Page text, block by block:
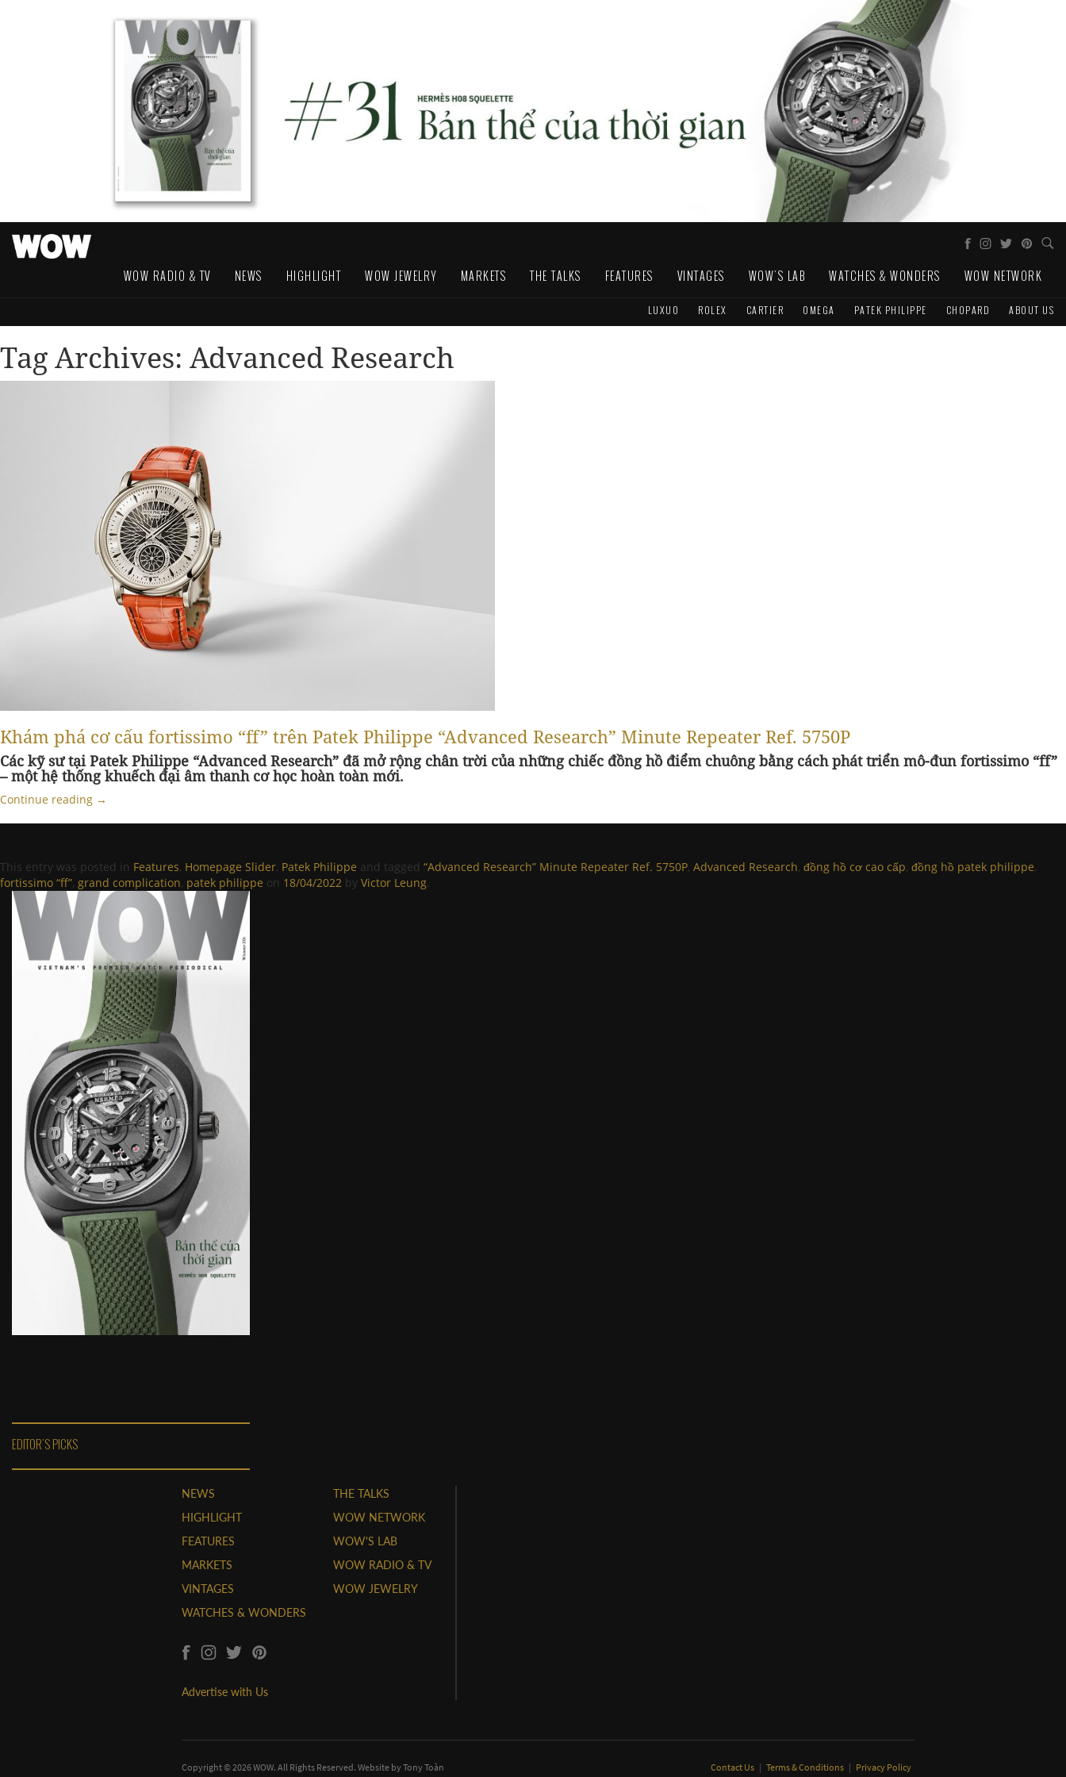
WOW RADIO & TV NEWS HIGHLIGHT WOW JEWELRY MARKETS THE TALKS FEATURES VINTAGES WOW'S LAB WATCHES & WONDERS WOW NETWORK
LUXUO ROLEX CARTIER OMEGA PATEK PHILIPPE CHOPARD ABOUT US
Tag Archives: Advanced Research
Khám phá cơ cấu fortissimo “ff” trên Patek Philippe “Advanced Research” Minute Repeater Ref. 5750P
Các kỹ sư tại Patek Philippe “Advanced Research” đã mở rộng chân trời của những chiếc đồng hồ điểm chuông bằng cách phát triển mô-đun fortissimo “ff”
– một hệ thống khuếch đại âm thanh cơ học hoàn toàn mới.
Continue reading →
This entry was posted in Features, Homepage Slider, Patek Philippe and tagged “Advanced Research” Minute Repeater Ref. 5750P, Advanced Research, đồng hồ cơ cao cấp, đồng hồ patek philippe,
fortissimo “ff”, grand complication, patek philippe on 18/04/2022 by Victor Leung.
EDITOR'S PICKS
NEWS
HIGHLIGHT
FEATURES
MARKETS
VINTAGES
WATCHES & WONDERS
Advertise with Us
THE TALKS
WOW NETWORK
WOW'S LAB
WOW RADIO & TV
WOW JEWELRY
Copyright © 2026 WOW. All Rights Reserved. Website byTony Toàn Contact Us | Terms & Conditions | Privacy Policy